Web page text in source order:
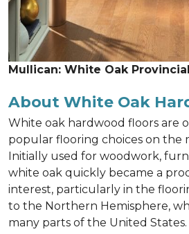
Mullican: White Oak Provincial
About White Oak
White oak hardwood floors are
popular flooring choices on the
Initially used for woodwork,
white oak quickly became a
interest, particularly in the
to the Northern Hemisphere,
many parts of the United States.